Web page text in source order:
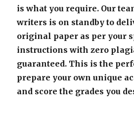
is what you require. Our
writers is on standby to
original paper as per your
instructions with zero
guaranteed. This is the
prepare your own unique
and score the grades you